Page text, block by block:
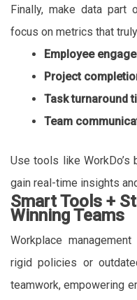
Finally, make data
focus on metrics that
Employee
Project
Task turnaround
Team
Use tools like
gain real-time insights
Smart Tools +
Winning Teams
Workplace
rigid policies or
teamwork, empowering